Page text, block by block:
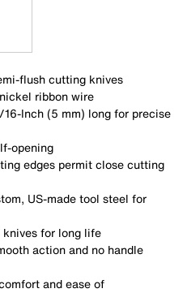
flush cutting knives
ribbon wire
Inch (5 mm) long for precise
opening
edges permit close cutting
US-made tool steel for
for long life
action and no handle
and ease of